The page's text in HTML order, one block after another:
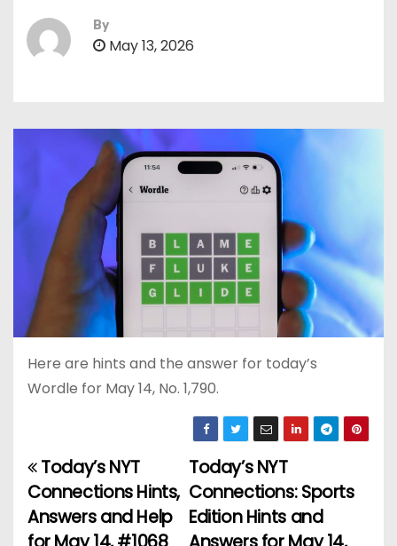
By
May 13, 2026
Here are hints and the answer for today’s
Wordle for May 14, No. 1,790.
P
o
Today’s NYT
Connections: Sports
Edition Hints and
Today’s NYT
Connections Hints,
Answers and Help